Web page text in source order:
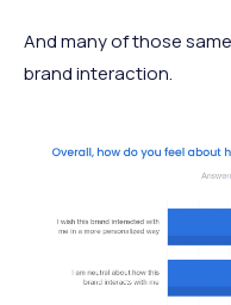
And many of those
brand interaction.